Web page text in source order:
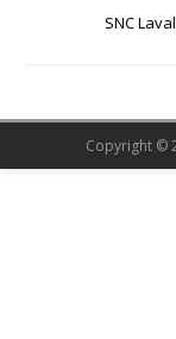
SNC
Copyright ©